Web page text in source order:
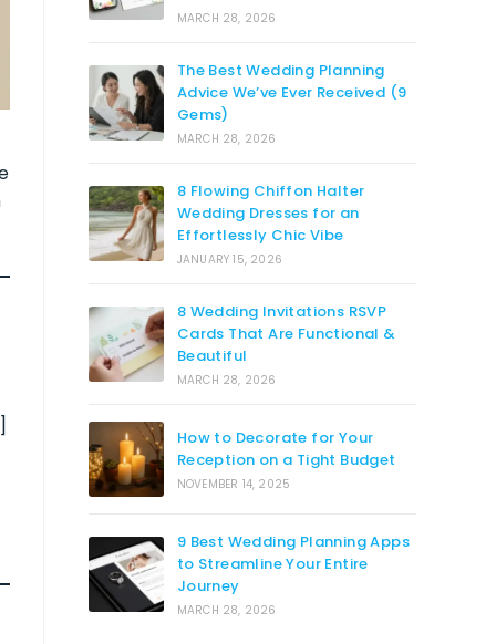
MARCH 28, 2026
The Best Wedding Planning
Advice We’ve Ever Received (9
Gems)
MARCH 28, 2026
8 Flowing Chiffon Halter
Wedding Dresses for an
Effortlessly Chic Vibe
JANUARY 15, 2026
8 Wedding Invitations RSVP
Cards That Are Functional &
Beautiful
MARCH 28, 2026
How to Decorate for Your
Reception on a Tight Budget
NOVEMBER 14, 2025
9 Best Wedding Planning Apps
to Streamline Your Entire
Journey
MARCH 28, 2026